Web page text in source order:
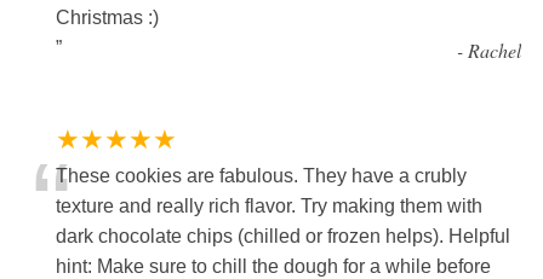
Christmas :)
”
-Rachel
★★★★★
“These cookies are fabulous. They have a crubly
texture and really rich flavor. Try making them with
dark chocolate chips (chilled or frozen helps). Helpful
hint: Make sure to chill the dough for a while before